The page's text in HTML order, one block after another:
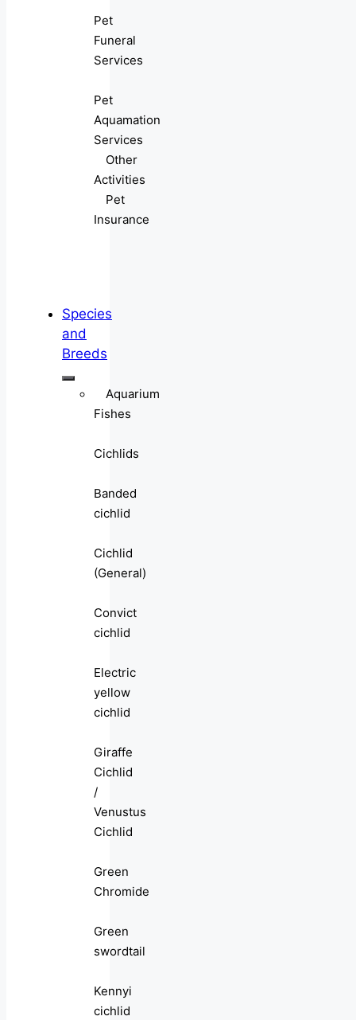
Pet
Funeral
Services
Pet
Aquamation
Services
Other
Activities
Pet
Insurance
Species
and
Breeds
Aquarium
Fishes
Cichlids
Banded
cichlid
Cichlid
(General)
Convict
cichlid
Electric
yellow
cichlid
Giraffe
Cichlid
/
Venustus
Cichlid
Green
Chromide
Green
swordtail
Kennyi
cichlid